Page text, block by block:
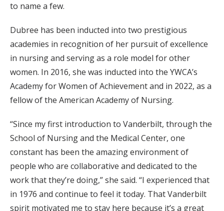
to name a few.
Dubree has been inducted into two prestigious
academies in recognition of her pursuit of excellence
in nursing and serving as a role model for other
women. In 2016, she was inducted into the YWCA’s
Academy for Women of Achievement and in 2022, as a
fellow of the American Academy of Nursing.
“Since my first introduction to Vanderbilt, through the
School of Nursing and the Medical Center, one
constant has been the amazing environment of
people who are collaborative and dedicated to the
work that they’re doing,” she said. “I experienced that
in 1976 and continue to feel it today. That Vanderbilt
spirit motivated me to stay here because it’s a great